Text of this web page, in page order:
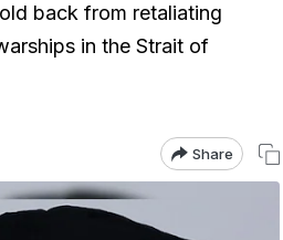
back from retaliating
in the Strait of
Share